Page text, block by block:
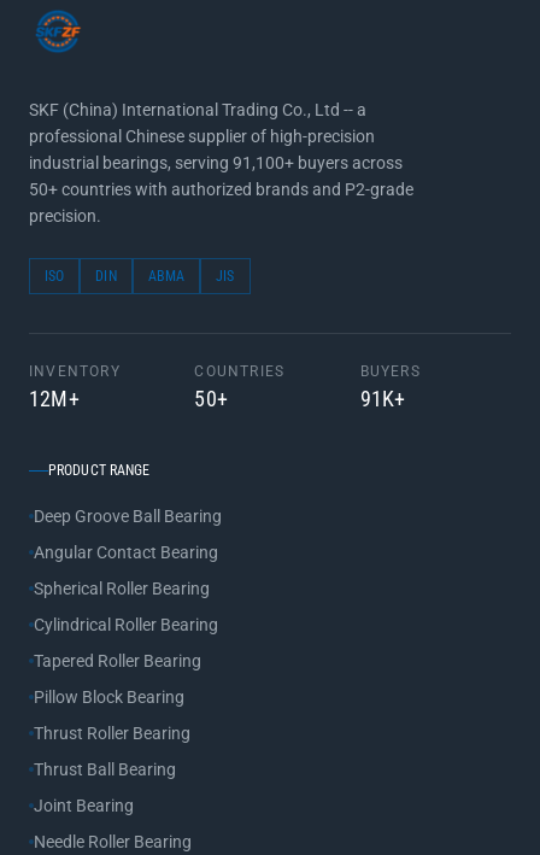
SKF (China) International Trading Co., Ltd -- a
professional Chinese supplier of high-precision
industrial bearings, serving 91,100+ buyers across
50+ countries with authorized brands and P2-grade
precision.
ISO DIN ABMA JIS
INVENTORY
12M+
COUNTRIES
50+
BUYERS
91K+
PRODUCT RANGE
Deep Groove Ball Bearing
Angular Contact Bearing
Spherical Roller Bearing
Cylindrical Roller Bearing
Tapered Roller Bearing
Pillow Block Bearing
Thrust Roller Bearing
Thrust Ball Bearing
Joint Bearing
Needle Roller Bearing